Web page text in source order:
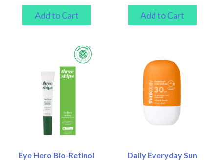
Eye Hero Bio-Retinol
Daily Everyday Sun